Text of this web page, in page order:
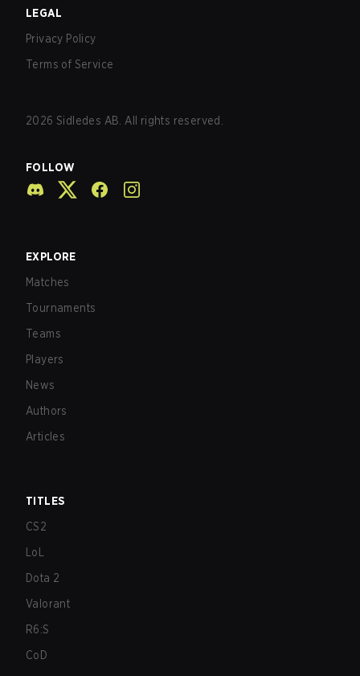
LEGAL
Privacy Policy
Terms of Service
2026 Sidledes AB. All rights reserved.
FOLLOW
EXPLORE
Matches
Tournaments
Teams
Players
News
Authors
Articles
TITLES
CS2
LoL
Dota 2
Valorant
R6:S
CoD